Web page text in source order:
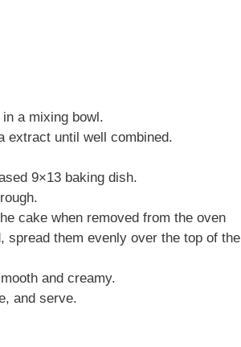
a mixing bowl.
extract until well combined.
9×13 baking dish.
cake when removed from the oven
spread them evenly over the top of the
and creamy.
and serve.